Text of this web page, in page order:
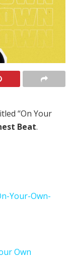
“On Your
Beat.
Your-Own-
Own